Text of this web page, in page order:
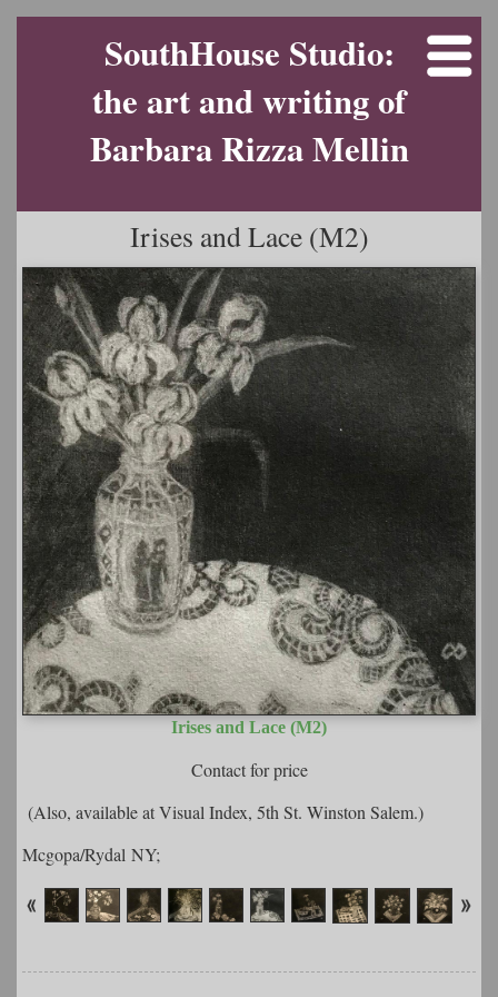
SouthHouse Studio:
the art and writing of
Barbara Rizza Mellin
Irises and Lace (M2)
Irises and Lace (M2)
Contact for price
(Also, available at Visual Index, 5th St. Winston Salem.)
Mcgopa/Rydal NY;